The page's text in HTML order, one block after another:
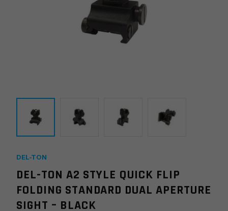
DEL-TON
DEL-TON A2 STYLE QUICK FLIP
FOLDING STANDARD DUAL APERTURE
SIGHT – BLACK